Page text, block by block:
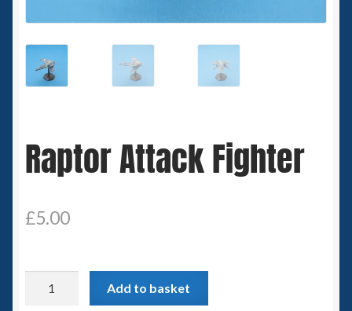
Spaceships
Small Scale Scenery
15mm SF
Germy’s 3mm Sci-fi
Great War 28mm
Raptor Attack Fighter
£5.00
Add to basket